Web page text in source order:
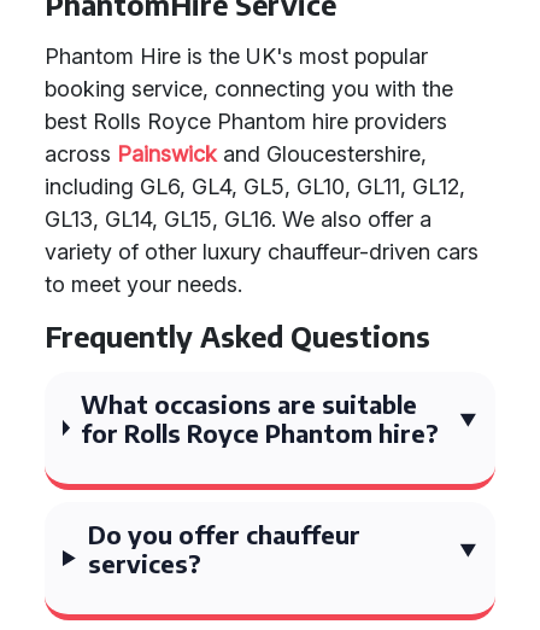
Phantom Hire is the UK's most popular
booking service, connecting you with the
best Rolls Royce Phantom hire providers
across Painswick and Gloucestershire,
including GL6, GL4, GL5, GL10, GL11, GL12,
GL13, GL14, GL15, GL16. We also offer a
variety of other luxury chauffeur-driven cars
to meet your needs.
Frequently Asked Questions
What occasions are suitable
for Rolls Royce Phantom hire?
Do you offer chauffeur
services?